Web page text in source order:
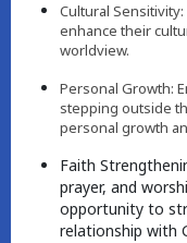
Cultural
enhance their
worldview.
Personal Growth:
stepping outside
personal growth
Faith
prayer, and
opportunity to
relationship with